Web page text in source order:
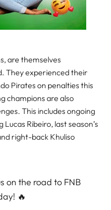
are themselves
They experienced their
Pirates on penalties this
champions are also
This includes ongoing
Ribeiro, last season’s
right-back Khuliso
on the road to FNB
🔥